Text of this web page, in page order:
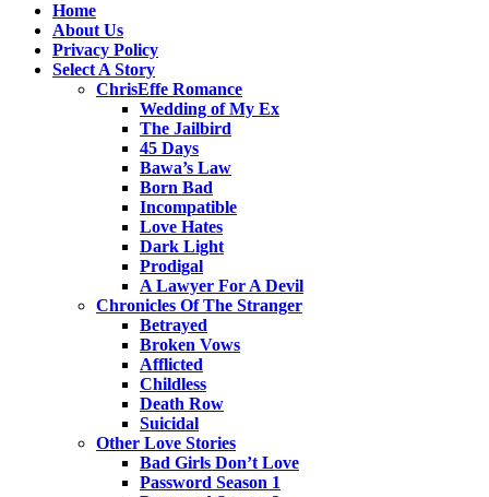
Home
About Us
Privacy Policy
Select A Story
ChrisEffe Romance
Wedding of My Ex
The Jailbird
45 Days
Bawa’s Law
Born Bad
Incompatible
Love Hates
Dark Light
Prodigal
A Lawyer For A Devil
Chronicles Of The Stranger
Betrayed
Broken Vows
Afflicted
Childless
Death Row
Suicidal
Other Love Stories
Bad Girls Don’t Love
Password Season 1